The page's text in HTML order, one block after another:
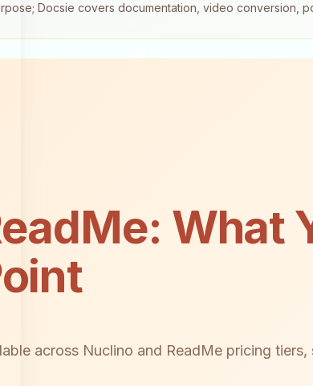
Docsie covers documentation, video conversion,
What
across Nuclino and ReadMe pricing